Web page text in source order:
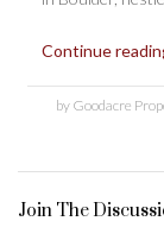
Continue
by Goodacre
Join The